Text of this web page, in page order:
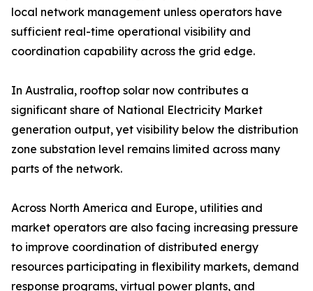
local network management unless operators have
sufficient real-time operational visibility and
coordination capability across the grid edge.
In Australia, rooftop solar now contributes a
significant share of National Electricity Market
generation output, yet visibility below the distribution
zone substation level remains limited across many
parts of the network.
Across North America and Europe, utilities and
market operators are also facing increasing pressure
to improve coordination of distributed energy
resources participating in flexibility markets, demand
response programs, virtual power plants, and